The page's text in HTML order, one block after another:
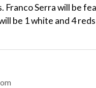
Franco Serra will be
be 1 white and 4